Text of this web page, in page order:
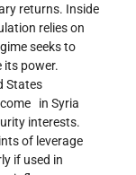
returns. Inside
relies on
seeks to
its power.
States
in Syria
interests.
of leverage
if used in